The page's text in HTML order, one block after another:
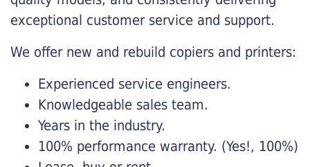
exceptional customer service and support.
We offer new and rebuild copiers and printers:
Experienced service engineers.
Knowledgeable sales team.
Years in the industry.
100% performance warranty. (Yes!, 100%)